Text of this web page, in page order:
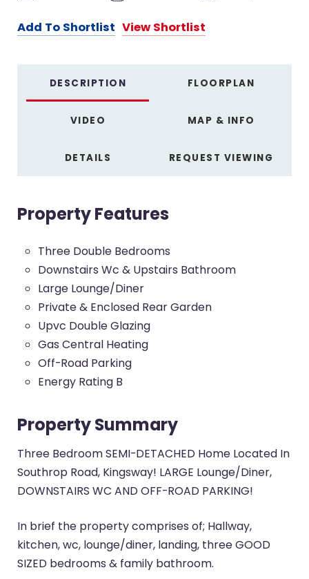
Add To Shortlist View Shortlist
DESCRIPTION FLOORPLAN
VIDEO MAP & INFO
DETAILS REQUEST VIEWING
Property Features
Three Double Bedrooms
Downstairs Wc & Upstairs Bathroom
Large Lounge/Diner
Private & Enclosed Rear Garden
Upvc Double Glazing
Gas Central Heating
Off-Road Parking
Energy Rating B
Property Summary
Three Bedroom SEMI-DETACHED Home Located In
Southrop Road, Kingsway! LARGE Lounge/Diner,
DOWNSTAIRS WC AND OFF-ROAD PARKING!
In brief the property comprises of; Hallway,
kitchen, wc, lounge/diner, landing, three GOOD
SIZED bedrooms & family bathroom.